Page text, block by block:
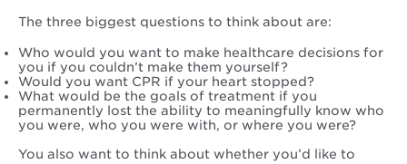
The three biggest questions to think about are:
Who would you want to make healthcare decisions for
you if you couldn’t make them yourself?
Would you want CPR if your heart stopped?
What would be the goals of treatment if you
permanently lost the ability to meaningfully know who
you were, who you were with, or where you were?
You also want to think about whether you’d like to